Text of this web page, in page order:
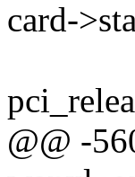
card-
@@ -